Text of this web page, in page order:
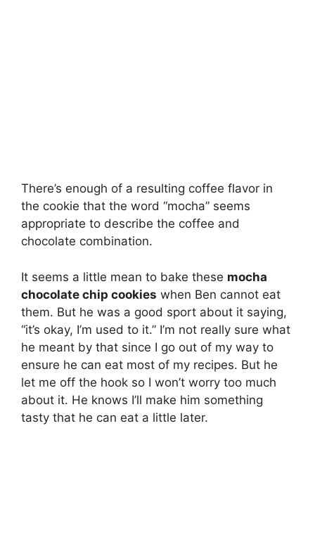
There’s enough of a resulting coffee flavor in
the cookie that the word “mocha” seems
appropriate to describe the coffee and
chocolate combination.
It seems a little mean to bake these mocha
chocolate chip cookies when Ben cannot eat
them. But he was a good sport about it saying,
“it’s okay, I’m used to it.” I’m not really sure what
he meant by that since I go out of my way to
ensure he can eat most of my recipes. But he
let me off the hook so I won’t worry too much
about it. He knows I’ll make him something
tasty that he can eat a little later.